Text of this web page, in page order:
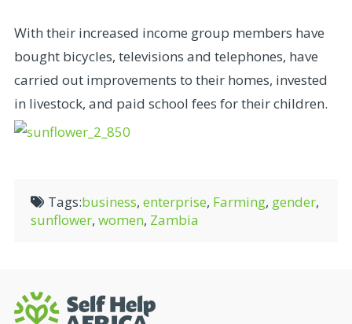
With their increased income group members have
bought bicycles, televisions and telephones, have
carried out improvements to their homes, invested
in livestock, and paid school fees for their children.
Tags:business,enterprise, Farming, gender,
sunflower,women, Zambia